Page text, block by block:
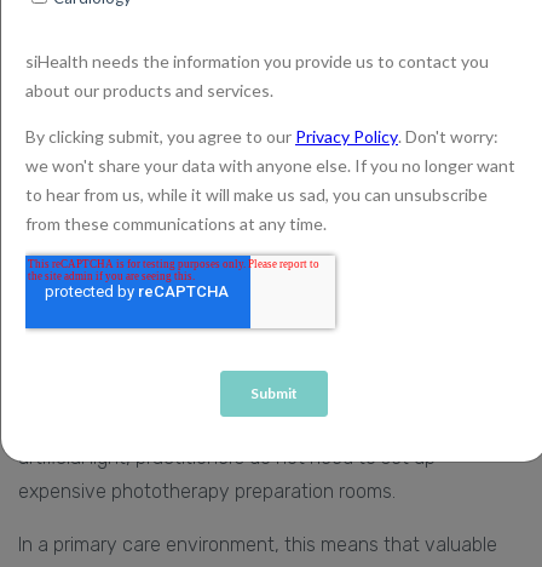
thanks to the use of digital and smart app technology, it’s
No need for a phototherapy
preparation room
With space in short supply in the health sector, any
clinical environment is to be welcomed. Because daylight
PDT uses the ultimate ‘natural resource’ rather than
artificial light, practitioners do not need to set up
expensive phototherapy preparation rooms.
In a primary care environment, this means that valuable